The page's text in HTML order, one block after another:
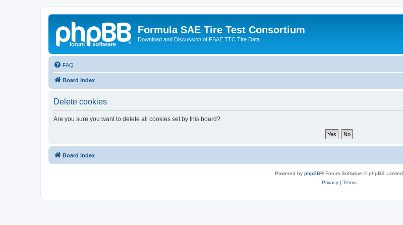
Formula SAE Tire Test Consortium
Download and Discussion of FSAE TTC Tire Data
FAQ
Board index
Delete cookies
Are you sure you want to delete all cookies set by this board?
Board index
Powered by phpBB® Forum Software © phpBB Limited
Privacy| Terms